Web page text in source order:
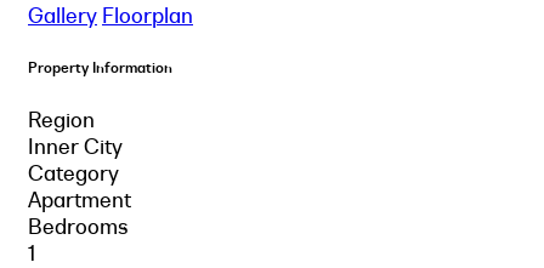
Gallery Floorplan
Property Information
Region
Inner City
Category
Apartment
Bedrooms
1